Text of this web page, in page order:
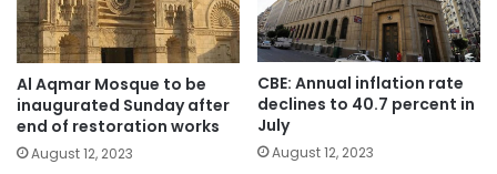
Al Aqmar Mosque to be
inaugurated Sunday after
end of restoration works
August 12, 2023
CBE: Annual inflation rate
declines to 40.7 percent in
July
August 12, 2023